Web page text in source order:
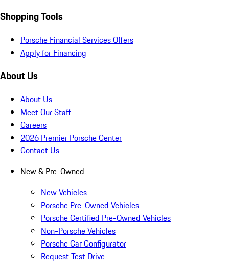
Shopping Tools
Porsche Financial Services Offers
Apply for Financing
About Us
About Us
Meet Our Staff
Careers
2026 Premier Porsche Center
Contact Us
New & Pre-Owned
New Vehicles
Porsche Pre-Owned Vehicles
Porsche Certified Pre-Owned Vehicles
Non-Porsche Vehicles
Porsche Car Configurator
Request Test Drive